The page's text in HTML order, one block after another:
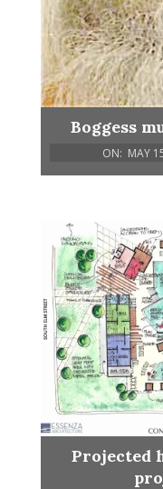
Boggess
ON: MAY
Projected